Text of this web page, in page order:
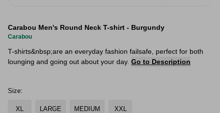
Carabou Men's Round Neck T-shirt - Burgundy
Carabou
T-shirts&nbsp;are an everyday fashion failsafe, perfect for both
lounging and going out about your day. Go to Description
Size:
XL LARGE MEDIUM XXL